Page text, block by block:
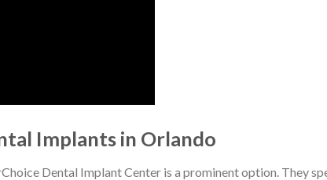
Implants in Orlando
Dental Implant Center is a prominent option. They